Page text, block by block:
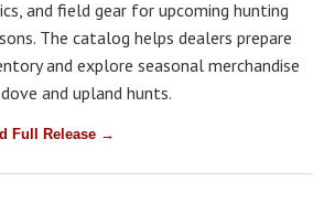
and field gear for upcoming hunting
The catalog helps dealers prepare
and explore seasonal merchandise
and upland hunts.
Full Release →